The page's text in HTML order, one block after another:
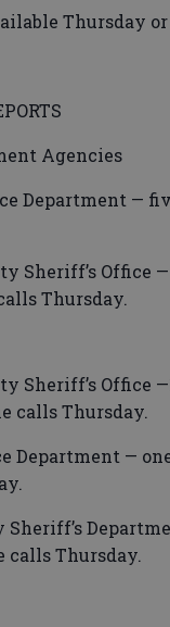
Thursday
Agencies
Department —
Sheriff’s Office
Thursday.
Sheriff’s Office
calls Thursday.
Department —
Sheriff’s
calls Thursday.